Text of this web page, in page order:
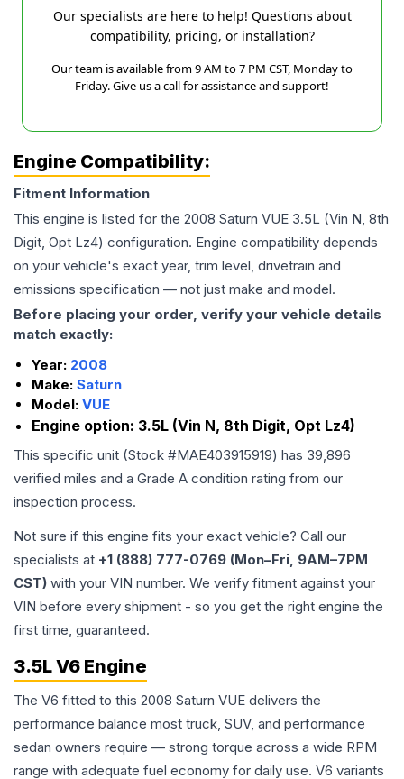
Our specialists are here to help! Questions about
compatibility, pricing, or installation?
Our team is available from 9 AM to 7 PM CST, Monday to
Friday. Give us a call for assistance and support!
Engine Compatibility:
Fitment Information
This engine is listed for the 2008 Saturn VUE 3.5L (Vin N, 8th
Digit, Opt Lz4) configuration. Engine compatibility depends
on your vehicle's exact year, trim level, drivetrain and
emissions specification — not just make and model.
Before placing your order, verify your vehicle details
match exactly:
Year: 2008
Make: Saturn
Model: VUE
Engine option: 3.5L (Vin N, 8th Digit, Opt Lz4)
This specific unit (Stock #MAE403915919) has 39,896
verified miles and a Grade A condition rating from our
inspection process.
Not sure if this engine fits your exact vehicle? Call our
specialists at +1 (888) 777-0769 (Mon–Fri, 9AM–7PM
CST) with your VIN number. We verify fitment against your
VIN before every shipment - so you get the right engine the
first time, guaranteed.
3.5L V6 Engine
The V6 fitted to this 2008 Saturn VUE delivers the
performance balance most truck, SUV, and performance
sedan owners require — strong torque across a wide RPM
range with adequate fuel economy for daily use. V6 variants